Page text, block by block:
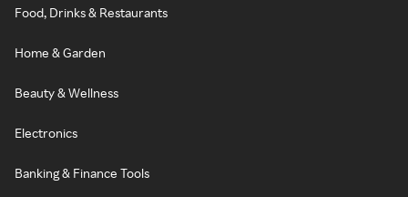
Food, Drinks & Restaurants
Home & Garden
Beauty & Wellness
Electronics
Banking & Finance Tools